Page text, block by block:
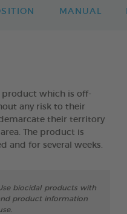
MANUAL
product which is off-
any risk to their
their territory
The product is
and for several weeks.
biocidal products with
product information